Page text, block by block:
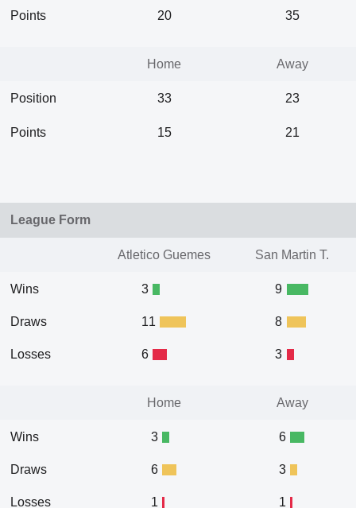
Points 20 35
Home Away
Position 33 23
Points 15 21
League Form
Atletico Guemes San Martin T.
Wins
Draws
Losses
3
11
6
9
8
3
Home Away
Wins
Draws
Losses
3
6
1
6
3
1